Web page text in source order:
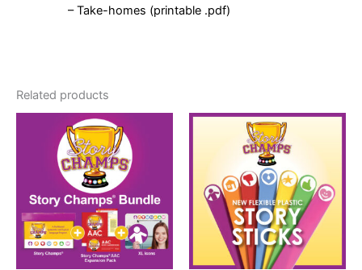
– Take-homes (printable .pdf)
Related products